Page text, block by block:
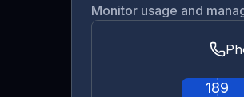
Monitor usage and
189